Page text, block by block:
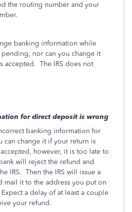
the routing number and your
banking information while
nor can you change it
accepted. The IRS does not
for direct deposit is wrong
banking information for
can change it if your return is
however, it is too late to
will reject the refund and
IRS. Then the IRS will issue a
mail it to the address you put on
Expect a delay of at least a couple
your refund.